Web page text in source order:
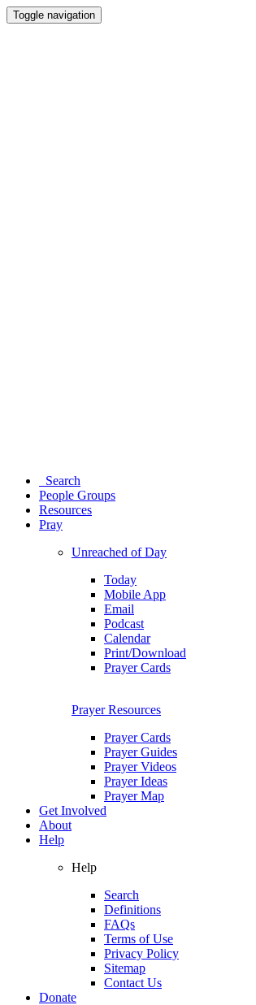
Toggle navigation
Search
People Groups
Resources
Pray
Unreached of Day
Today
Mobile App
Email
Podcast
Calendar
Print/Download
Prayer Cards
Prayer Resources
Prayer Cards
Prayer Guides
Prayer Videos
Prayer Ideas
Prayer Map
Get Involved
About
Help
Help
Search
Definitions
FAQs
Terms of Use
Privacy Policy
Sitemap
Contact Us
Donate